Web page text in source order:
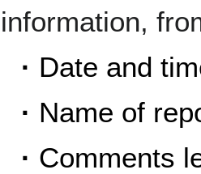
information,
· Date and
· Name of
· Comments